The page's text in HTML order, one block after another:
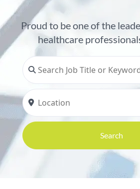
Proud to be one of the
healthcare
Search